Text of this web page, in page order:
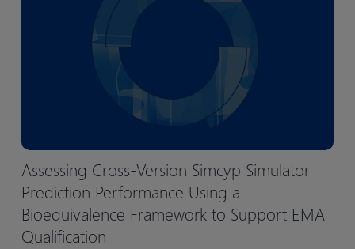
Assessing Cross-Version Simcyp Simulator
Prediction Performance Using a
Bioequivalence Framework to Support EMA
Qualification